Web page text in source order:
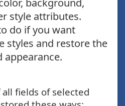
background,
style attributes.
do if you want
styles and restore the
appearance.
fields of selected